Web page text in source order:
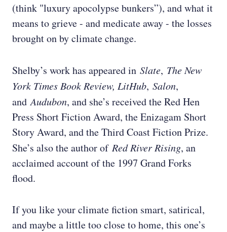
(think "luxury apocolypse bunkers”), and what it
means to grieve - and medicate away - the losses
brought on by climate change.
Shelby’s work has appeared in Slate, The New
York Times Book Review, LitHub, Salon,
andAudubon, and she’s received the Red Hen
Press Short Fiction Award, the Enizagam Short
Story Award, and the Third Coast Fiction Prize.
She’s also the author of Red River Rising, an
acclaimed account of the 1997 Grand Forks
flood.
If you like your climate fiction smart, satirical,
and maybe a little too close to home, this one’s